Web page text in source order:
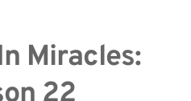
Miracles: